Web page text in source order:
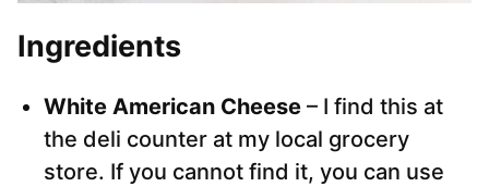
Ingredients
White American Cheese – I find this at
the deli counter at my local grocery
store. If you cannot find it, you can use